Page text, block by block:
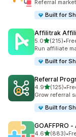
Referral
Built for
Affilitrak
5.0out of 5
(215)
215 total •
Run affiliate
Built for
Referral
4.9out of 5
(125)
125 total •
Grow referral
Built for
GOAFFPRO
4.6out of 5
(883)•